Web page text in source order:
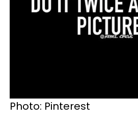
Photo: Pinterest